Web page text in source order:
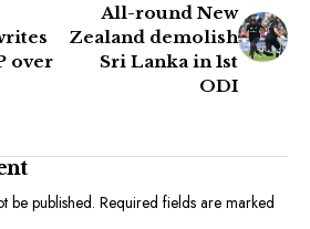
over
All-round New
Zealand demolish
Sri Lanka in 1st
ODI
be published. Required fields are marked